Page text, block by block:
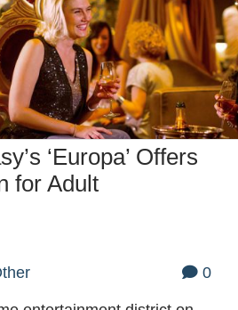
‘Europa’ Offers
for Adult
0